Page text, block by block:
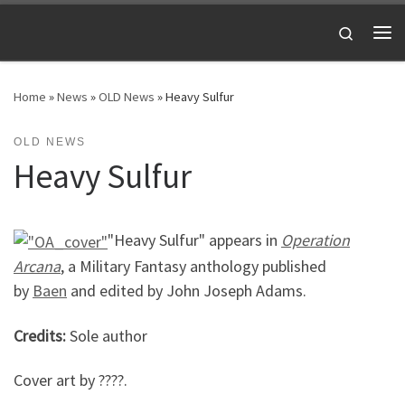
Search
Home »News »OLD News »Heavy Sulfur
OLD NEWS
Heavy Sulfur
"Heavy Sulfur" appears in Operation
Arcana, a Military Fantasy anthology published
by Baen and edited by John Joseph Adams.
Credits:Sole author
Cover art by ????.